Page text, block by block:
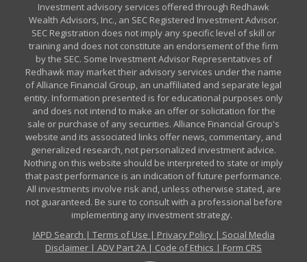
Investment advisory services offered through Redhawk
Wealth Advisors, Inc., an SEC Registered Investment Advisor.
SEC Registration does not imply any specific level of skill or
training and does not constitute an endorsement of the firm
by the SEC. Some Investment Advisor Representatives of
Redhawk may market their advisory services under the name
of Alliance Financial Group, an unaffiliated and separate legal
entity. Information presented is for educational purposes only
and does not intend to make an offer or solicitation for the
sale or purchase of any securities. Alliance Financial Group's
website and its associated links offer news, commentary, and
generalized research, not personalized investment advice.
Nothing on this website should be interpreted to state or imply
that past performance is an indication of future performance.
All investments involve risk and, unless otherwise stated, are
not guaranteed. Be sure to consult with a professional before
implementing any investment strategy.
IAPD Search | Terms of Use | Privacy Policy| Social Media
Disclaimer | ADV Part 2A | Code of Ethics | Form CRS